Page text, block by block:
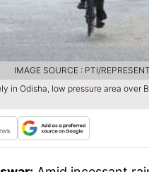
in Odisha, low pressure area over
IMAGE SOURCE : PTI/